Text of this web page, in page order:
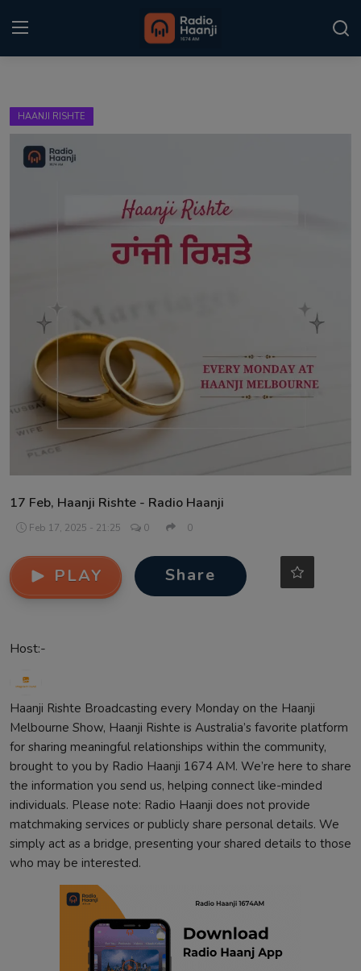
Home
Punjabi Podcast
Gallery
Matrimonial
Event
Contact
HAANJI RISHTE
17 Feb, Haanji Rishte - Radio Haanji
Feb 17, 2025 - 21:25 0 0
PLAY Share
Host:-
Haanji Rishte Broadcasting every Monday on the Haanji
Melbourne Show, Haanji Rishte is Australia’s favorite platform
for sharing meaningful relationships within the community,
brought to you by Radio Haanji 1674 AM. We’re here to share
the information you send us, helping connect like-minded
individuals. Please note: Radio Haanji does not provide
matchmaking services or publicly share personal details. We
simply act as a bridge, presenting your shared details to those
who may be interested.